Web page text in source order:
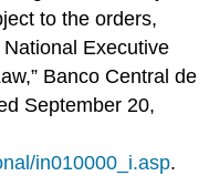
to the orders,
Executive
Banco Central de
September 20,
in010000_i.asp.